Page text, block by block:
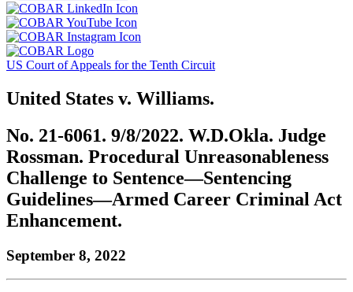
go
the
COBAR
page.
or
touch
this
to
the
Twitter
page.
touch
button
go
to
COBAR
LinkedIn
page.
or
this
to
go
the
COBAR
YouTube
page.
touch
button
to
to
the
COBAR
Instagram
page.
Click
or
this
button
go
to
the
COBAR
homepage,
parent
of
Lawyer
magazine.
US Court of Appeals for the Tenth Circuit
United States v. Williams.
No. 21-6061. 9/8/2022. W.D.Okla. Judge
Rossman. Procedural Unreasonableness
Challenge to Sentence—Sentencing
Guidelines—Armed Career Criminal Act
Enhancement.
September 8, 2022